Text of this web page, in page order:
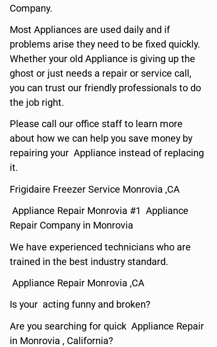
Company.
Most Appliances are used daily and if
problems arise they need to be fixed quickly.
Whether your old Appliance is giving up the
ghost or just needs a repair or service call,
you can trust our friendly professionals to do
the job right.
Please call our office staff to learn more
about how we can help you save money by
repairing your Appliance instead of replacing
it.
Frigidaire Freezer Service Monrovia ,CA
Appliance Repair Monrovia #1 Appliance
Repair Company in Monrovia
We have experienced technicians who are
trained in the best industry standard.
Appliance Repair Monrovia ,CA
Is your acting funny and broken?
Are you searching for quick Appliance Repair
in Monrovia , California?